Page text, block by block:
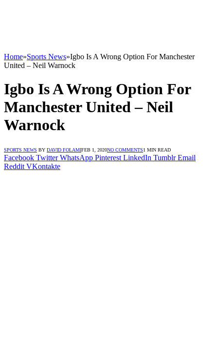
Home»Sports News»Igbo Is A Wrong Option For Manchester
United – Neil Warnock
Igbo Is A Wrong Option For
Manchester United – Neil
Warnock
SPORTS NEWS BY DAVID FOLAMIFEB 1, 2020NO COMMENTS1 MIN READ
Facebook Twitter WhatsApp Pinterest LinkedIn Tumblr Email
Reddit VKontakte